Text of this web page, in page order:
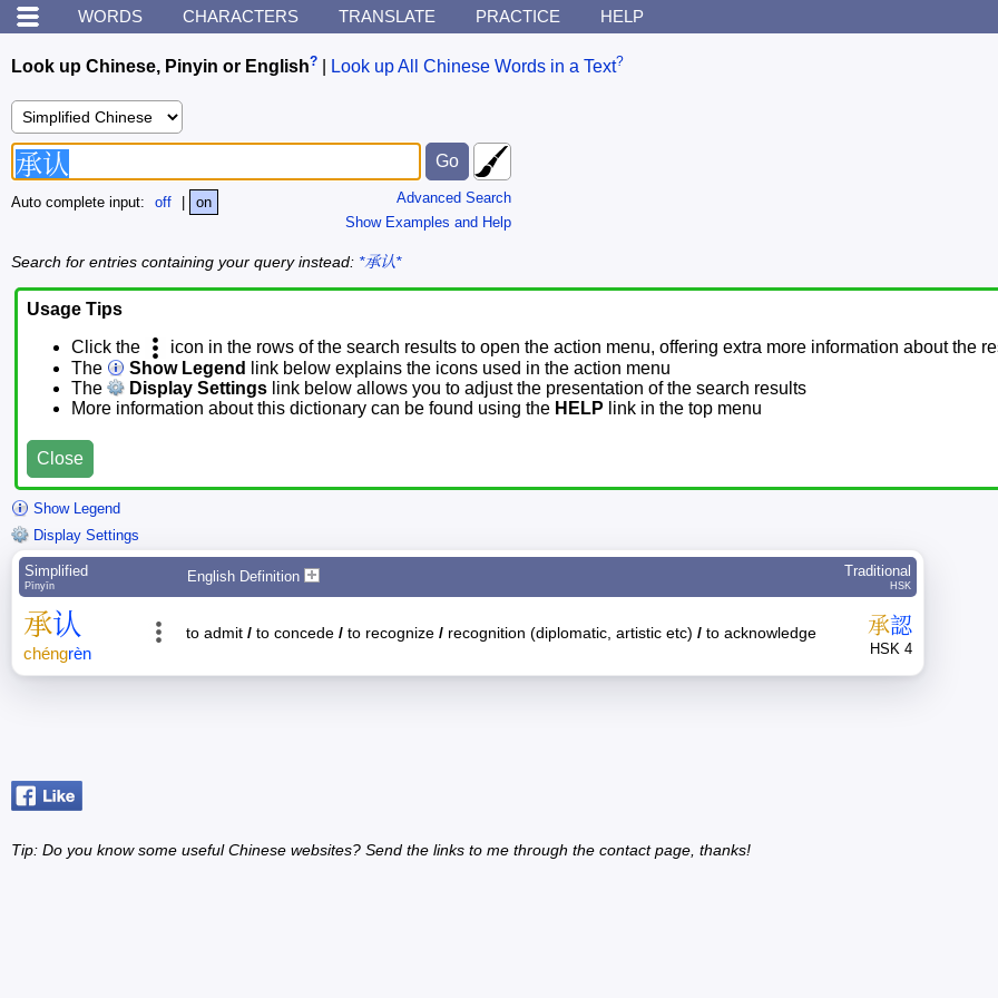
WORDS CHARACTERS TRANSLATE PRACTICE HELP
Look up Chinese, Pinyin or English? Look up All Chinese Words in a Text?
Advanced Search
Show Examples and Help
Auto complete input: off on
Search for entries containing your query instead: *承认*
Usage Tips
Click the
icon in the rows of the search results to open the action menu, offering extra more information about the
The
Show Legend
link below explains the icons used in the action menu
The
Display Settings link below allows you to adjust the presentation of the search results
More information about this dictionary can be found using the HELP link in the top menu
Close
Show Legend
Display Settings
Simplified
Pīnyīn
English Definition Traditional
HSK
承认
chéngrèn
to admit / to concede / to recognize / recognition (diplomatic, artistic etc) / to acknowledge 承認
HSK 4
Tip: Do you know some useful Chinese websites? Send the links to me through the contact page, thanks!